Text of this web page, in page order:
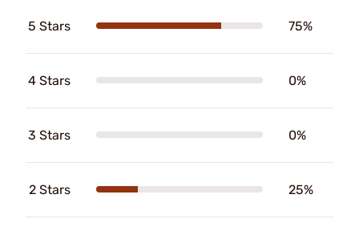
5 Stars 75%
4 Stars 0%
3 Stars 0%
2 Stars 25%